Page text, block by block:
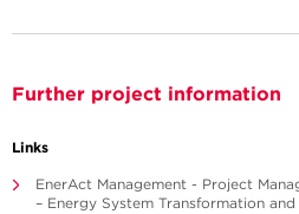
Further project information
Links
EnerAct Management - Project
– Energy System Transformation